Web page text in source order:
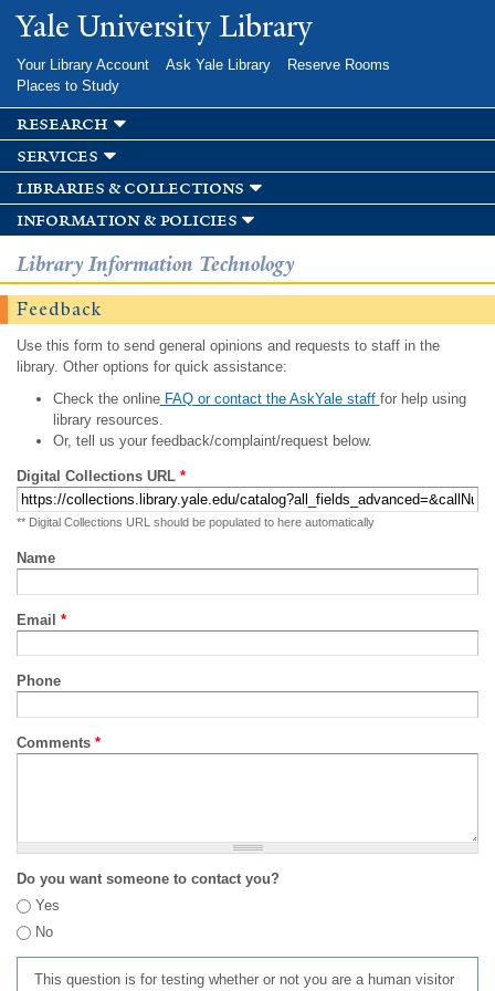
Skip to
main
Yale University Library
Your Library Account Ask Yale Library
Reserve Rooms
Places to Study
research
services
libraries & collections
information & policies
Library Information Technology
Feedback
Use this form to send general opinions and requests to staff in the
library. Other options for quick assistance:
Check the onlineFAQ or contact the AskYale staff for help using
library resources.
Or, tell us your feedback/complaint/request below.
Digital Collections URL *
** Digital Collections URL should be populated to here automatically
Name
Email *
Phone
Comments *
Do you want someone to contact you?
Yes
No
This question is for testing whether or not you are a human visitor